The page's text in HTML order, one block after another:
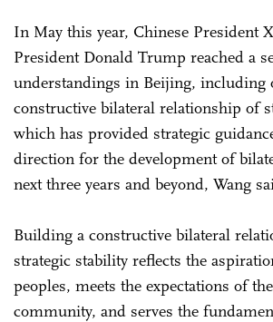
In May this year, Chinese President
President Donald Trump reached a
understandings in Beijing, including
constructive bilateral relationship of
which has provided strategic
direction for the development of
next three years and beyond, Wang
Building a constructive bilateral
strategic stability reflects the
peoples, meets the expectations of
community, and serves the